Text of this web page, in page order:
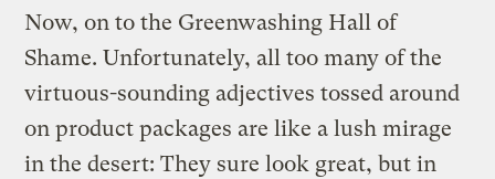
Now, on to the Greenwashing Hall of
Shame. Unfortunately, all too many of the
virtuous-sounding adjectives tossed around
on product packages are like a lush mirage
in the desert: They sure look great, but in